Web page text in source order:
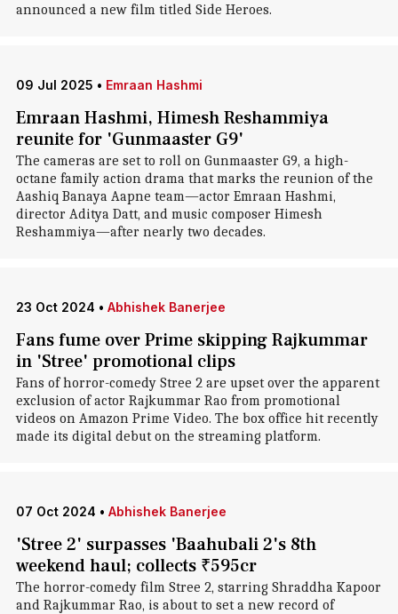
announced a new film titled Side Heroes.
09 Jul 2025 • Emraan Hashmi
Emraan Hashmi, Himesh Reshammiya
reunite for 'Gunmaaster G9'
The cameras are set to roll on Gunmaaster G9, a high-
octane family action drama that marks the reunion of the
Aashiq Banaya Aapne team—actor Emraan Hashmi,
director Aditya Datt, and music composer Himesh
Reshammiya—after nearly two decades.
23 Oct 2024 • Abhishek Banerjee
Fans fume over Prime skipping Rajkummar
in 'Stree' promotional clips
Fans of horror-comedy Stree 2 are upset over the apparent
exclusion of actor Rajkummar Rao from promotional
videos on Amazon Prime Video. The box office hit recently
made its digital debut on the streaming platform.
07 Oct 2024 • Abhishek Banerjee
'Stree 2' surpasses 'Baahubali 2's 8th
weekend haul; collects ₹595cr
The horror-comedy film Stree 2, starring Shraddha Kapoor
and Rajkummar Rao, is about to set a new record of